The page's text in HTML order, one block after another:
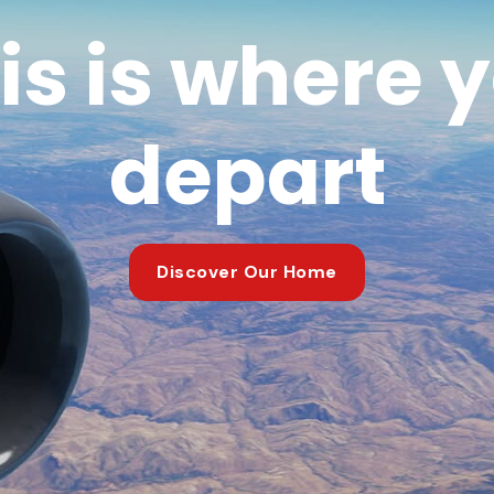
is where
depart
Discover Our Home